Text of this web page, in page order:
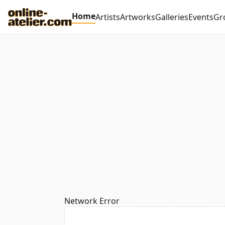
HomeArtistsArtworksGalleriesEvents
Network Error